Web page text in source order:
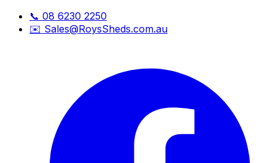
📞 08 6230 2250
✉️ Sales@RoysSheds.com.au